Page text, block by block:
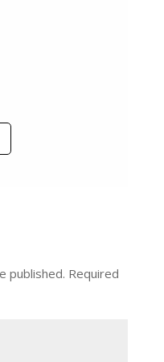
published. Required